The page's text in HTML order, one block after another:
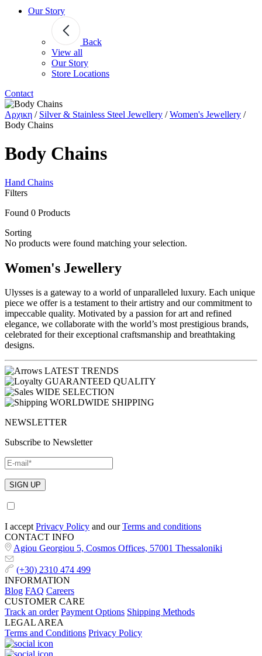
Our Story
Back
View all
Our Story
Store Locations
Contact
Αρχικη / Silver & Stainless Steel Jewellery /Women's Jewellery /
Body Chains
Body Chains
Hand Chains
Filters
Found 0 Products
Sorting
No products were found matching your selection.
Women's Jewellery
Ulysses is a gateway to a world of unparalleled luxury. Each unique
piece we offer is a testament to their artistry and our commitment to
impeccable quality. Motivated by a passion for art and refined
elegance, we collaborate with the world’s most prestigious brands,
celebrated for their exceptional craftsmanship and breathtaking
designs.
LATEST TRENDS
GUARANTEED QUALITY
WIDE SELECTION
WORLDWIDE SHIPPING
NEWSLETTER
Subscribe to Newsletter
I acceptPrivacy Policy and ourTerms and conditions
CONTACT INFO
Agiou Georgiou 5, Cosmos Offices, 57001 Thessaloniki
(+30) 2310 474 499
INFORMATION
Blog FAQ Careers
CUSTOMER CARE
Track an order Payment Options Shipping Methods
LEGAL AREA
Terms and Conditions Privacy Policy